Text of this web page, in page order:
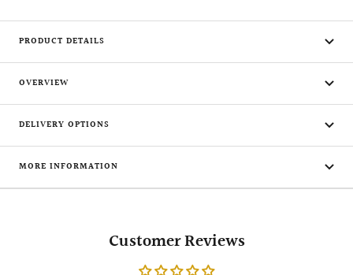
PRODUCT DETAILS
OVERVIEW
DELIVERY OPTIONS
MORE INFORMATION
Customer Reviews